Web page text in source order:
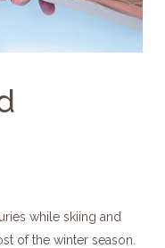
while skiing and
of the winter season.